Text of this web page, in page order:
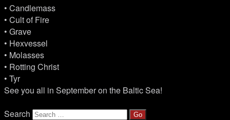
• Candlemass
• Cult of Fire
• Grave
• Hexvessel
• Molasses
• Rotting Christ
• Tyr
See you all in September on the Baltic Sea!
Search